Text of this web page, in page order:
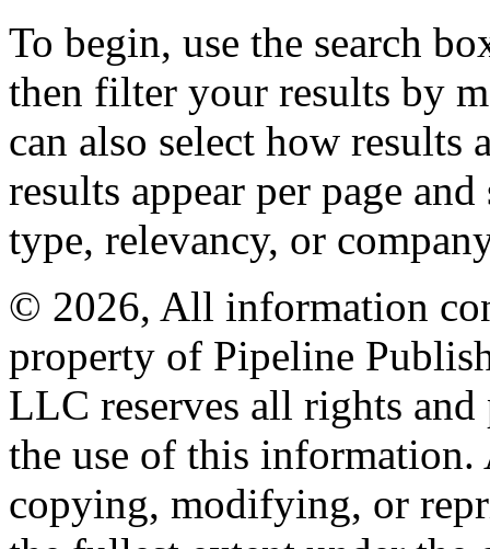
To begin, use the search
then filter your results by
can also select how
results appear per page
type, relevancy, or
© 2026, All information
property of Pipeline
LLC reserves all rights
the use of this information.
copying, modifying, or